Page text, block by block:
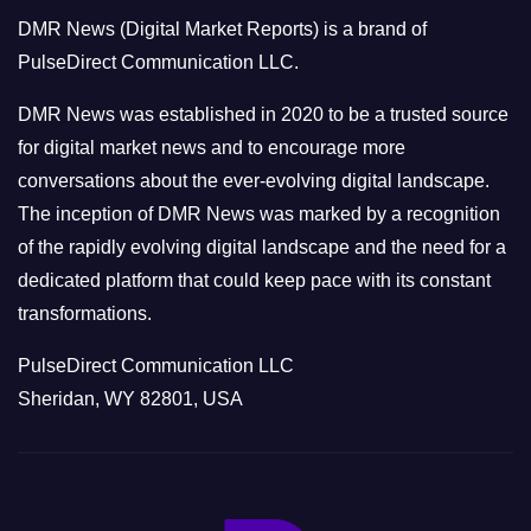
r
i
e
s
DMR News (Digital Market Reports) is a brand of
PulseDirect Communication LLC.
DMR News was established in 2020 to be a trusted source
for digital market news and to encourage more
conversations about the ever-evolving digital landscape.
The inception of DMR News was marked by a recognition
of the rapidly evolving digital landscape and the need for a
dedicated platform that could keep pace with its constant
transformations.
PulseDirect Communication LLC
Sheridan, WY 82801, USA